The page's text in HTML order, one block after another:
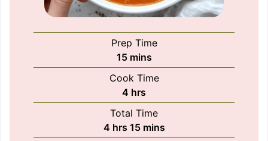
Prep Time
15minutes
mins
Cook Time
4 hours
hrs
Total Time
4hours
hrs 15minutes
mins